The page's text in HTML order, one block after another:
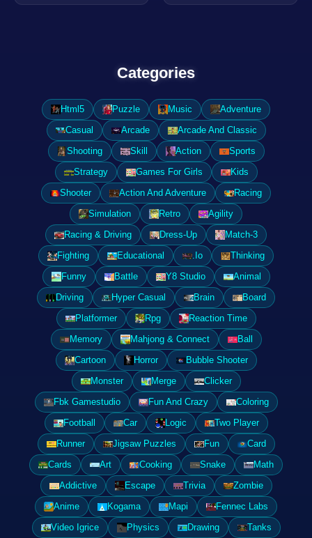
Categories
Html5 Puzzle Music
Adventure
Casual
Arcade
Arcade And Classic
Shooting
Skill Action
Sports
Strategy
Games For Girls
Kids
Shooter
Action And Adventure
Racing
Simulation
Retro
Agility
Racing & Driving
Dress-Up
Match-3
Fighting
Educational .Io
Thinking
Funny
Battle Y8 Studio
Animal
Driving
Hyper Casual Brain
Board
Platformer
Rpg
Reaction Time
Memory
Mahjong & Connect
Ball
Cartoon
Horror
Bubble Shooter
Monster
Merge
Clicker
Fbk Gamestudio
Fun And Crazy
Coloring
Football
Car Logic
Two Player
Runner
Jigsaw Puzzles Fun
Card
Cards
Art Cooking Snake
Math
Addictive
Escape Trivia
Zombie
Anime
Kogama Mapi
Fennec Labs
Video Igrice
Physics Drawing
Tanks